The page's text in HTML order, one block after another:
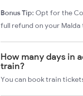
Bonus Tip: Opt for the
full refund on your
How many days in
train?
You can book train